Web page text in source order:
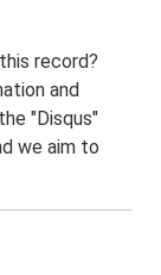
record?
and
"Disqus"
we aim to